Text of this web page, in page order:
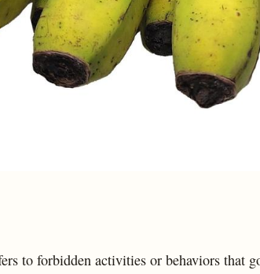
to forbidden activities or behaviors that